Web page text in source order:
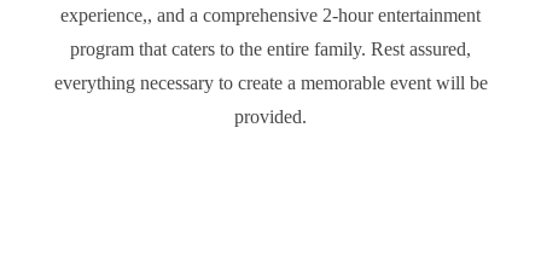
experience,, and a comprehensive 2-hour entertainment
program that caters to the entire family. Rest assured,
everything necessary to create a memorable event will be
provided.